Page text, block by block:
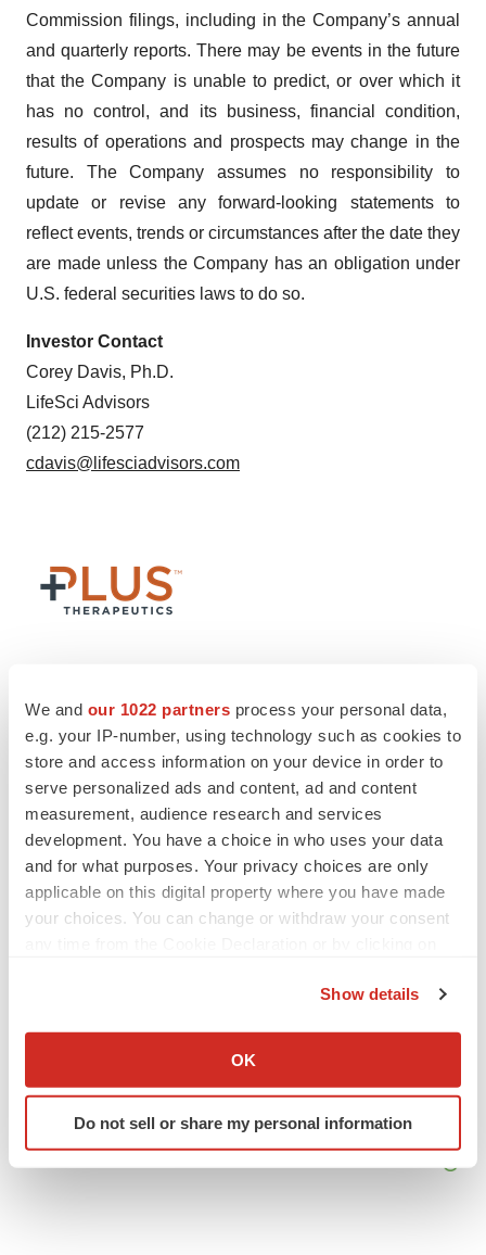
We and our 1022 partners process your personal data,
e.g. your IP-number, using technology such as cookies to
store and access information on your device in order to
serve personalized ads and content, ad and content
measurement, audience research and services
development. You have a choice in who uses your data
and for what purposes. Your privacy choices are only
applicable on this digital property where you have made
your choices. You can change or withdraw your consent
Collect information about your geographical location
Identify your device by actively scanning it for
specific characteristics (fingerprinting)
Show details
OK
Do not sell or share my personal information
Commission filings, including in the Company’s annual
and quarterly reports. There may be events in the future
that the Company is unable to predict, or over which it
has no control, and its business, financial condition,
results of operations and prospects may change in the
future. The Company assumes no responsibility to
update or revise any forward-looking statements to
reflect events, trends or circumstances after the date they
are made unless the Company has an obligation under
U.S. federal securities laws to do so.
Investor Contact
Corey Davis, Ph.D.
LifeSci Advisors
(212) 215-2577
cdavis@lifesciadvisors.com
LinkedInFacebook
Email Print